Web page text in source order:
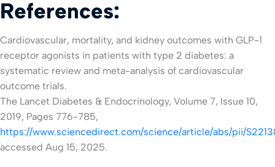
References:
Cardiovascular, mortality, and kidney outcomes with GLP-1
receptor agonists in patients with type 2 diabetes: a
systematic review and meta-analysis of cardiovascular
outcome trials.
The Lancet Diabetes & Endocrinology, Volume 7, Issue 10,
2019, Pages 776-785,
https://www.sciencedirect.com/science/article/abs/pii/
accessed Aug 15, 2025.